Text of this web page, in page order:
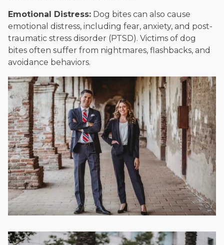
Emotional Distress: Dog bites can also cause
emotional distress, including fear, anxiety, and post-
traumatic stress disorder (PTSD). Victims of dog
bites often suffer from nightmares, flashbacks, and
avoidance behaviors.